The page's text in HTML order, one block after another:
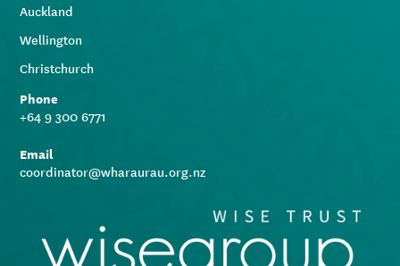
Auckland
Wellington
Christchurch
Phone
+64 9 300 6771
Email
coordinator@wharaurau.org.nz